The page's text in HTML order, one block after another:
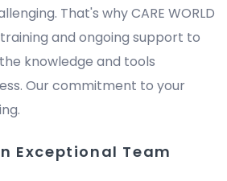
That's why CARE WORLD
and ongoing support to
knowledge and tools
Our commitment to your
Exceptional Team